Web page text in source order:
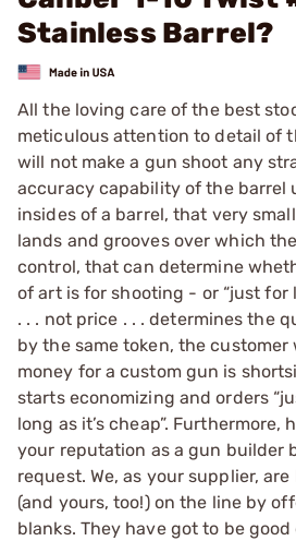
Stainless Barrel?
All the loving care of the best
meticulous attention to detail of
will not make a gun shoot any
accuracy capability of the barrel
insides of a barrel, that very
lands and grooves over which
control, that can determine
of art is for shooting - or “just for
. . . not price . . . determines the
by the same token, the
money for a custom gun is
starts economizing and orders
long as it’s cheap”. Furthermore,
your reputation as a gun builder
request. We, as your supplier,
(and yours, too!) on the line by
blanks. They have got to be